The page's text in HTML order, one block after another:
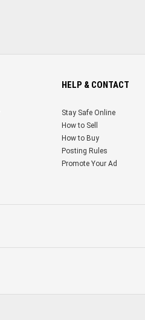
HELP & CONTACT
Stay Safe Online
How to Sell
How to Buy
Posting Rules
Promote Your Ad